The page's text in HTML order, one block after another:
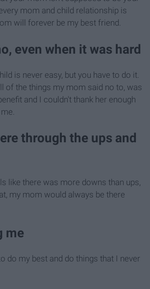
mom and child relationship is
will forever be my best friend.
even when it was hard
is never easy, but you have to do it.
of the things my mom said no to, was
and I couldn't thank her enough
through the ups and
like there was more downs than ups,
my mom would always be there
me
do my best and do things that I never